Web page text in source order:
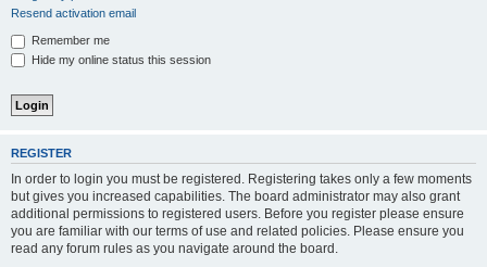
Resend activation email
Remember me
Hide my online status this session
REGISTER
In order to login you must be registered. Registering takes only a few moments
but gives you increased capabilities. The board administrator may also grant
additional permissions to registered users. Before you register please ensure
you are familiar with our terms of use and related policies. Please ensure you
read any forum rules as you navigate around the board.